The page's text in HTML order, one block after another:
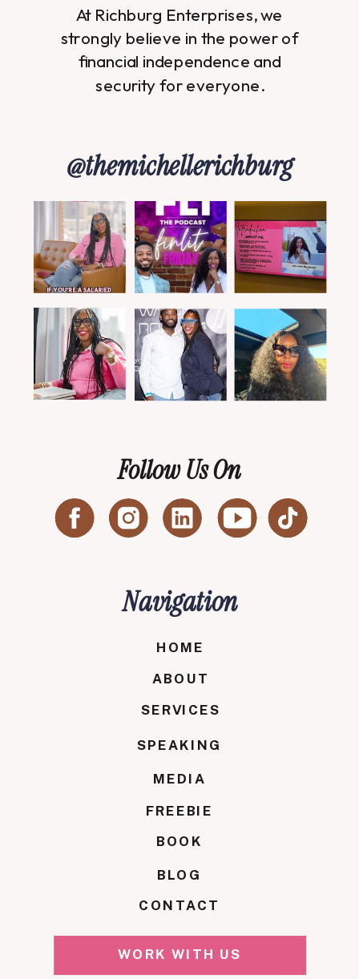
CONTACT
BOOK
MEDIA
SERVICES
ABOUT
HOME
Navigation
Follow Us On
@themichellerichburg
At Richburg Enterprises, we
strongly believe in the power of
financial independence and
security for everyone.
FREEBIE
BLOG
WORK WITH US
SPEAKING